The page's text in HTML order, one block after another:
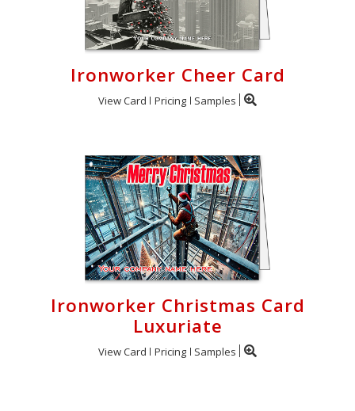
Ironworker Cheer Card
View Card Pricing Samples
Ironworker Christmas Card
Luxuriate
View Card Pricing Samples